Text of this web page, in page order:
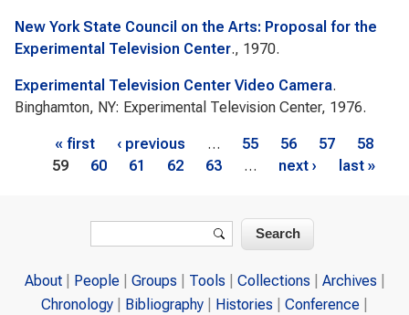
New York State Council on the Arts: Proposal for the
Experimental Television Center., 1970.
Experimental Television Center Video Camera.
Binghamton, NY: Experimental Television Center, 1976.
Pages
« first ‹ previous … 55 56 57
58
59
60 61 62 63 … next › last »
Search
About People Groups Tools Collections
Archives
Chronology
Bibliography Histories Conference